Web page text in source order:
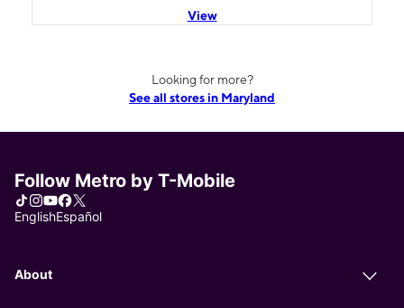
View
Looking for more?
See all stores in Maryland